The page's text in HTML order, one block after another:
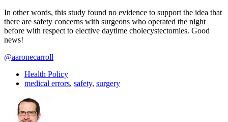
In other words, this study found no evidence to support the idea that
there are safety concerns with surgeons who operated the night
before with respect to elective daytime cholecystectomies. Good
news!
@aaronecarroll
Health Policy
medical errors, safety, surgery